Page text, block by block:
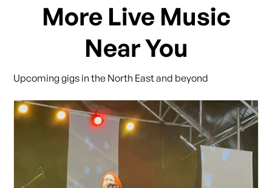
More Live Music
Near You
Upcoming gigs in the North East and beyond